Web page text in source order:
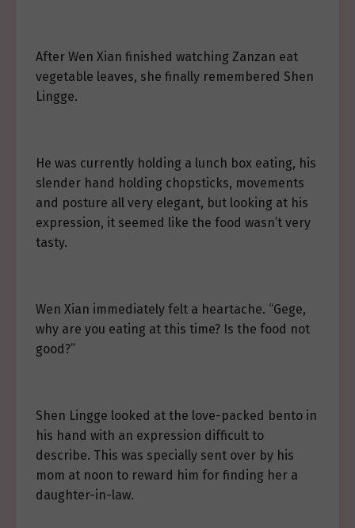
After Wen Xian finished watching Zanzan eat
vegetable leaves, she finally remembered Shen
Lingge.
He was currently holding a lunch box eating, his
slender hand holding chopsticks, movements
and posture all very elegant, but looking at his
expression, it seemed like the food wasn’t very
tasty.
Wen Xian immediately felt a heartache. “Gege,
why are you eating at this time? Is the food not
good?”
Shen Lingge looked at the love-packed bento in
his hand with an expression difficult to
describe. This was specially sent over by his
mom at noon to reward him for finding her a
daughter-in-law.